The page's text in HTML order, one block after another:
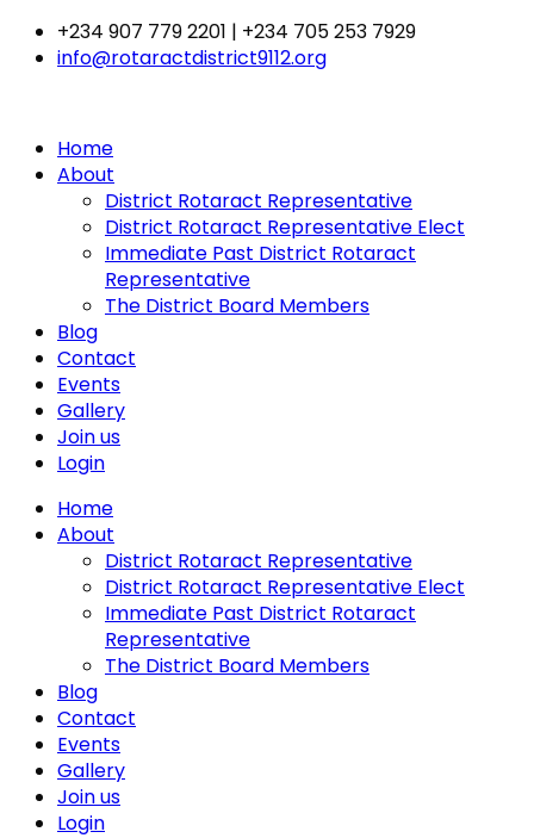
Skip +234 907 779 2201 | +234 705 253 7929
info@rotaractdistrict9112.org
Home
About
District Rotaract Representative
District Rotaract Representative Elect
Immediate Past District Rotaract
Representative
The District Board Members
Blog
Contact
Events
Gallery
Join us
Login
Home
About
District Rotaract Representative
District Rotaract Representative Elect
Immediate Past District Rotaract
Representative
The District Board Members
Blog
Contact
Events
Gallery
Join us
Login